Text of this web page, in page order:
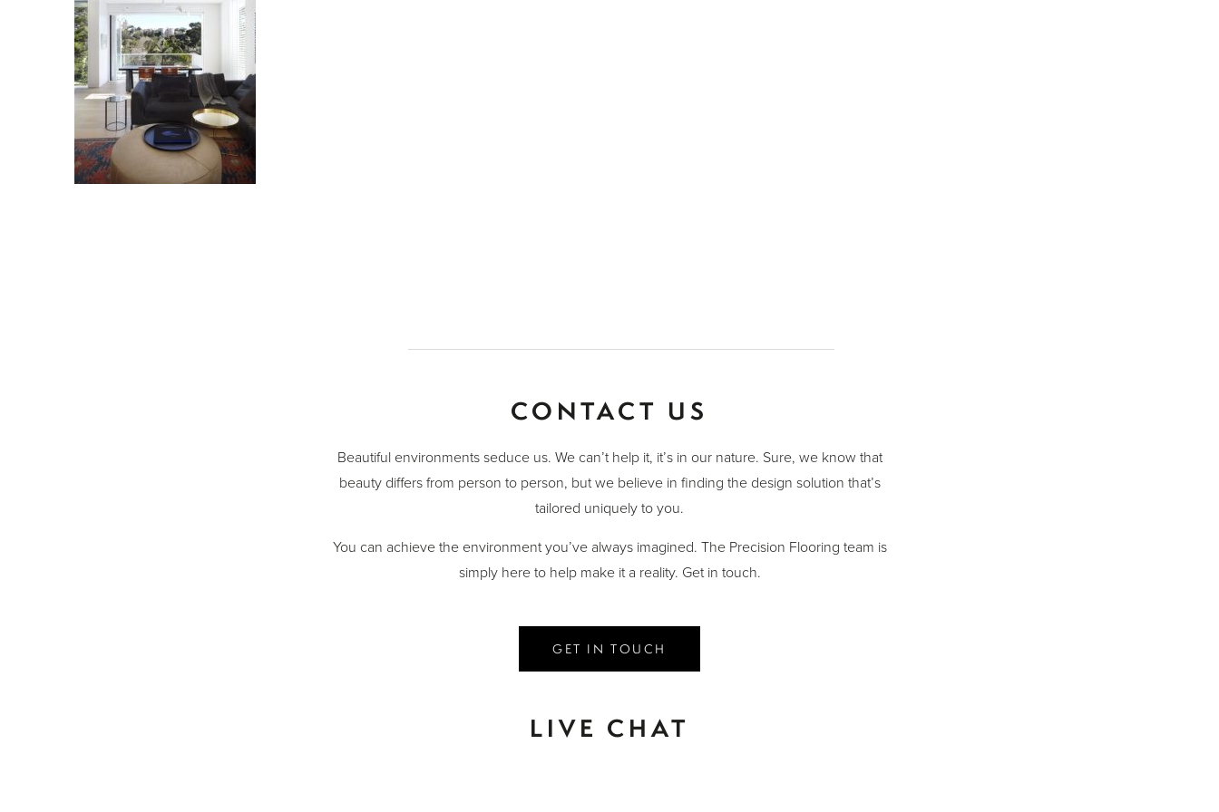
CONTACT US
Beautiful environments seduce us. We can’t help it, it’s in our nature. Sure, we know that
beauty differs from person to person, but we believe in finding the design solution that’s
tailored uniquely to you.
You can achieve the environment you’ve always imagined. The Precision Flooring team is
simply here to help make it a reality. Get in touch.
GET IN TOUCH
LIVE CHAT